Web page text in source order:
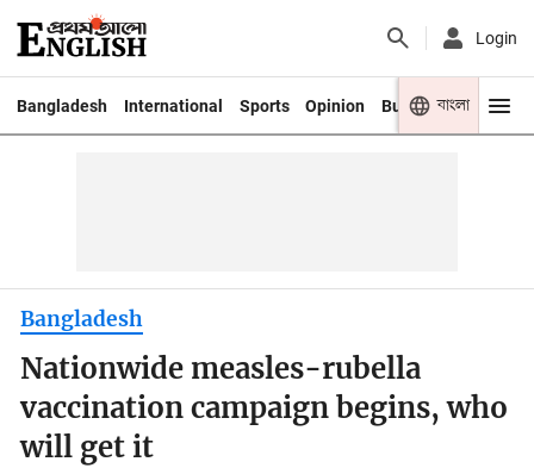
Login
Bangladesh International Sports Opinion Business Youth
বাংলা
Bangladesh
Nationwide measles-rubella
vaccination campaign begins, who
will get it